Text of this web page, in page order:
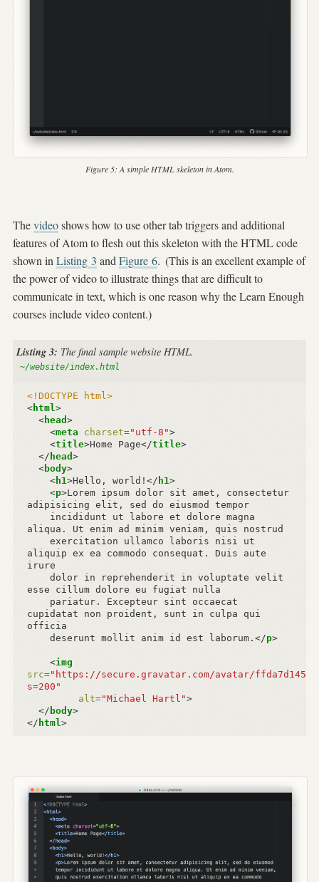
Figure 5: A simple HTML skeleton in Atom.
Thevideoshows how to use other tab triggers and additional
features of Atom to flesh out this skeleton with the HTML code
shown in Listing 3 and Figure 6. (This is an excellent example of
the power of video to illustrate things that are difficult to
communicate in text, which is one reason why the Learn Enough
courses include video content.)
Listing 3: The final sample website HTML.
~/website/index.html
<!DOCTYPE html>
< html>
< head >
<meta charset="utf-8">
<title>Home Page</title>
</ head >
<body>
< h1>Hello, world! </ h1>
<p>Lorem ipsum dolor sit amet, consectetur
adipisicing elit, sed do eiusmod tempor
aliqua. Ut enim ad minim veniam, quis nostrud
aliquip ex ea commodo consequat. Duis aute
irure
esse cillum dolore eu fugiat nulla
cupidatat non proident, sunt in culpa qui
officia
    deserunt mollit anim id est laborum.
</p>
<img
src="https://secure.gravatar.com/avatar/
s=200"
alt="Michael Hartl">
</ body>
</ html>